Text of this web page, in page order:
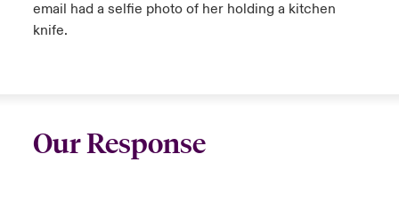
email had a selfie photo of her holding a kitchen
knife.
Our Response